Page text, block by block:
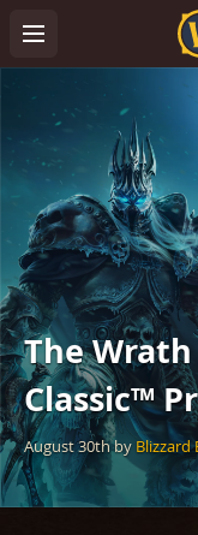
The
Classic™
August 30thby